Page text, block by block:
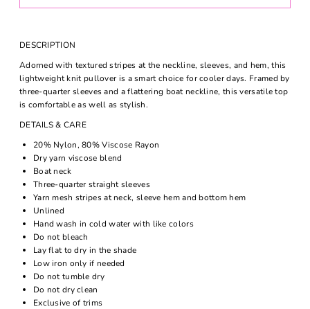
DESCRIPTION
Adorned with textured stripes at the neckline, sleeves, and hem, this
lightweight knit pullover is a smart choice for cooler days. Framed by
three-quarter sleeves and a flattering boat neckline, this versatile top
is comfortable as well as stylish.
DETAILS & CARE
20% Nylon, 80% Viscose Rayon
Dry yarn viscose blend
Boat neck
Three-quarter straight sleeves
Yarn mesh stripes at neck, sleeve hem and bottom hem
Unlined
Hand wash in cold water with like colors
Do not bleach
Lay flat to dry in the shade
Low iron only if needed
Do not tumble dry
Do not dry clean
Exclusive of trims